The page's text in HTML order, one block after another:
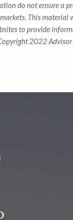
do not ensure a
This material
to provide
2022 Advisor